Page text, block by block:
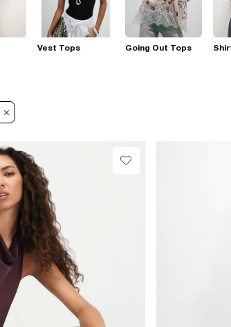
Vest Tops Going Out Tops